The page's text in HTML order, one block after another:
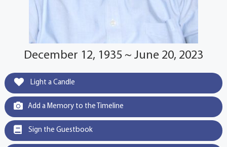
December 12, 1935 ~ June 20, 2023
Light a Candle
Add a Memory to the Timeline
Sign the Guestbook